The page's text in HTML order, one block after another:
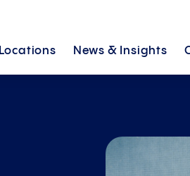
Locations News & Insights